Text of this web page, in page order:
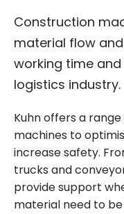
Construction
material flow
working time
logistics industry.
Kuhn offers a
machines to
increase safety.
trucks and
provide support
material need to